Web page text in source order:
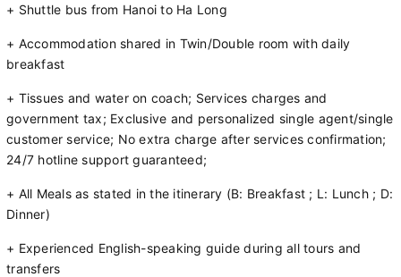
+ Shuttle bus from Hanoi to Ha Long
+ Accommodation shared in Twin/Double room with daily
breakfast
+ Tissues and water on coach; Services charges and
government tax; Exclusive and personalized single agent/single
customer service; No extra charge after services confirmation;
24/7 hotline support guaranteed;
+ All Meals as stated in the itinerary (B: Breakfast ; L: Lunch ; D:
Dinner)
+ Experienced English-speaking guide during all tours and
transfers